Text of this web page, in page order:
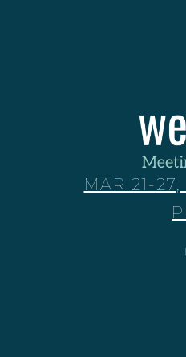
MAR 21-